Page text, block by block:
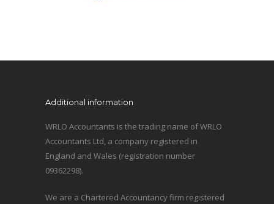
Additional information
WRLO Accountants is the trading name of WRLO
Accountants Ltd, a company registered in
England and Wales (registration number
09362298).
We are a Chartered Accountancy firm registered